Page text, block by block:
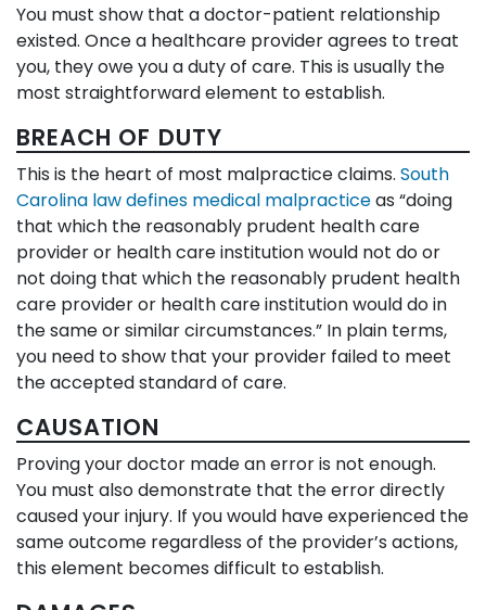
You must show that a doctor-patient relationship
existed. Once a healthcare provider agrees to treat
you, they owe you a duty of care. This is usually the
most straightforward element to establish.
BREACH OF DUTY
This is the heart of most malpractice claims. South
Carolina law defines medical malpracticeas “doing
that which the reasonably prudent health care
provider or health care institution would not do or
not doing that which the reasonably prudent health
care provider or health care institution would do in
the same or similar circumstances.” In plain terms,
you need to show that your provider failed to meet
the accepted standard of care.
CAUSATION
Proving your doctor made an error is not enough.
You must also demonstrate that the error directly
caused your injury. If you would have experienced the
same outcome regardless of the provider’s actions,
this element becomes difficult to establish.